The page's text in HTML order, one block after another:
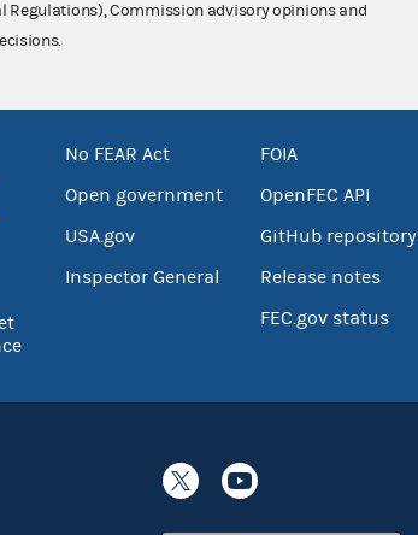
Regulations), Commission advisory opinions and
No FEAR Act
Open government
USA.gov
Inspector General
FOIA
OpenFEC API
GitHub repository
Release notes
FEC.gov status